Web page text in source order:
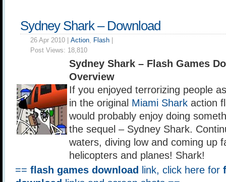
Sydney Shark – Download
26 Apr 2010 | Action, Flash
Post Views: 18,810
Sydney Shark – Flash Games
Overview
If you enjoyed terrorizing people
in the original Miami Shark action
would probably enjoy doing
the sequel – Sydney Shark.
waters, diving low and coming up
helicopters and planes! Shark!
== flash games download link, click here for